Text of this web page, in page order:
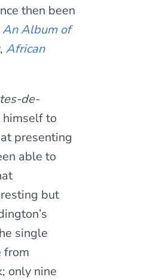
then been
An Album of
African
de-
himself to
presenting
able to
but
single
from
only nine